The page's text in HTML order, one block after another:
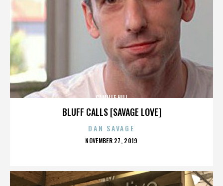
BLUFF CALLS [SAVAGE LOVE]
CAMILLE HILL
DAN SAVAGE
POSTED
NOVEMBER 27, 2019